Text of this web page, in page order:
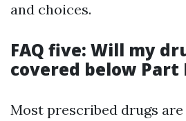
and choices.
FAQ five: Will my
covered below Part
Most prescribed drugs